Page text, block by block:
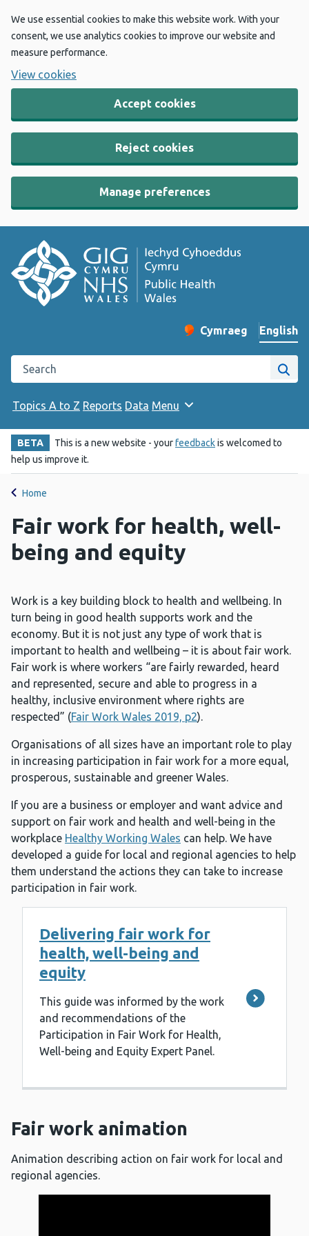
We use essential cookies to make this website work. With your
consent, we use analytics cookies to improve our website and
measure performance.
View cookies
Accept cookies
Reject cookies
Manage preferences
Change website
Cymraeg
– Newid yr iaith ir
English
Search the Public Health Wales website
Site
Topics A to Z Reports Data Menu
BETA This is a new website - yourfeedbackis welcomed to
help us improve it.
Home
Fair work for health, well-
being and equity
Work is a key building block to health and wellbeing. In
turn being in good health supports work and the
economy. But it is not just any type of work that is
important to health and wellbeing – it is about fair work.
Fair work is where workers “are fairly rewarded, heard
and represented, secure and able to progress in a
healthy, inclusive environment where rights are
respected” (Fair Work Wales 2019, p2).
Organisations of all sizes have an important role to play
in increasing participation in fair work for a more equal,
prosperous, sustainable and greener Wales.
If you are a business or employer and want advice and
support on fair work and health and well-being in the
workplace Healthy Working Wales can help. We have
developed a guide for local and regional agencies to help
them understand the actions they can take to increase
participation in fair work.
Delivering fair work for
health, well-being and
equity
This guide was informed by the work
and recommendations of the
Participation in Fair Work for Health,
Well-being and Equity Expert Panel.
Fair work animation
Animation describing action on fair work for local and
regional agencies.